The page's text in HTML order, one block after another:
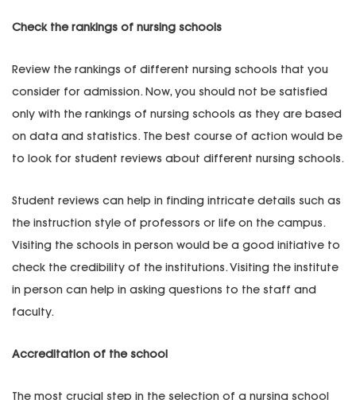
Check the rankings of nursing schools
Review the rankings of different nursing schools that you
consider for admission. Now, you should not be satisfied
only with the rankings of nursing schools as they are based
on data and statistics. The best course of action would be
to look for student reviews about different nursing schools.
Student reviews can help in finding intricate details such as
the instruction style of professors or life on the campus.
Visiting the schools in person would be a good initiative to
check the credibility of the institutions. Visiting the institute
in person can help in asking questions to the staff and
faculty.
Accreditation of the school
The most crucial step in the selection of a nursing school